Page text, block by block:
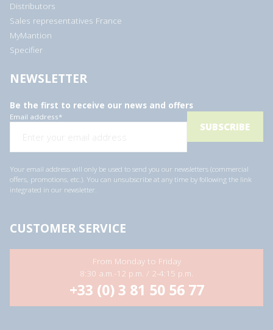
Distributors
Sales representatives France
MyMantion
Specifier
NEWSLETTER
Be the first to receive our news and offers
Email address*
Your email address will only be used to send you our newsletters (commercial
offers, promotions, etc.). You can unsubscribe at any time by following the link
integrated in our newsletter.
CUSTOMER SERVICE
From Monday to Friday
8:30 a.m.-12 p.m. / 2-4:15 p.m.
+33 (0) 3 81 50 56 77